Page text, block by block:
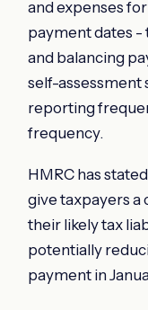
and expenses
payment dates -
and balancing
self-assessment
reporting
frequency.
HMRC has
give taxpayers
their likely tax
potentially
payment in